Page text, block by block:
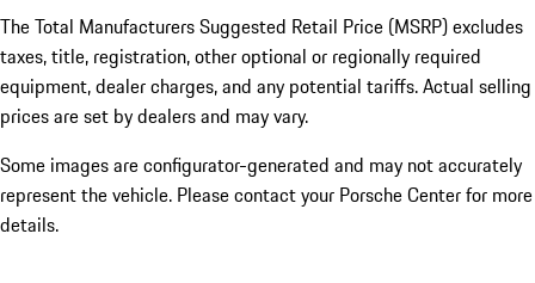
The Total Manufacturers Suggested Retail Price (MSRP) excludes
taxes, title, registration, other optional or regionally required
equipment, dealer charges, and any potential tariffs. Actual selling
prices are set by dealers and may vary.
Some images are configurator-generated and may not accurately
represent the vehicle. Please contact your Porsche Center for more
details.